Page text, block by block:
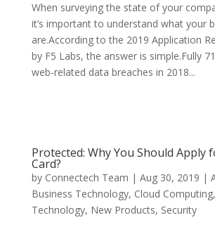
When surveying the state of your
it’s important to understand what your
are.According to the 2019 Application
by F5 Labs, the answer is simple.Fully
web-related data breaches in 2018...
Protected: Why You Should Apply
Card?
by Connectech Team | Aug 30, 2019 |
Business Technology, Cloud Computing,
Technology, New Products, Security